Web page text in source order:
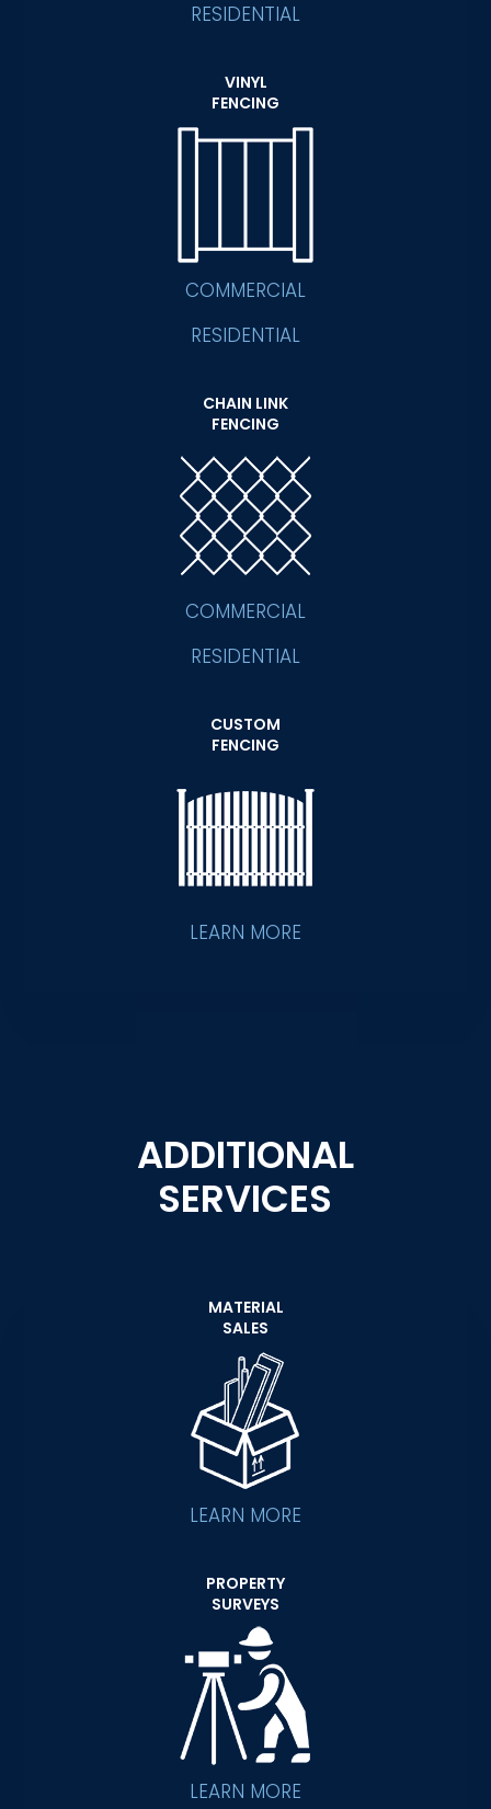
RESIDENTIAL
VINYL
FENCING
COMMERCIAL
RESIDENTIAL
CHAIN LINK
FENCING
COMMERCIAL
RESIDENTIAL
CUSTOM
FENCING
LEARN MORE
ADDITIONAL
SERVICES
MATERIAL
SALES
LEARN MORE
PROPERTY
SURVEYS
LEARN MORE